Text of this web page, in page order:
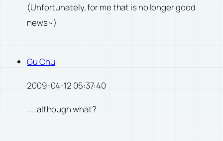
(Unfortunately, for me that is no longer good
news~)
Gu Chu
2009-04-12 05:37:40
……although what?